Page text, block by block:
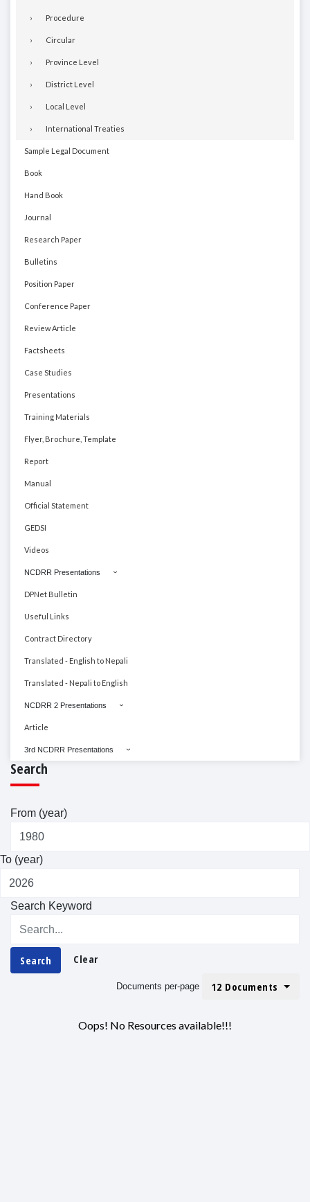
Procedure
Circular
Province Level
District Level
Local Level
International Treaties
Sample Legal Document
Book
Hand Book
Journal
Research Paper
Bulletins
Position Paper
Conference Paper
Review Article
Factsheets
Case Studies
Presentations
Training Materials
Flyer, Brochure, Template
Report
Manual
Official Statement
GEDSI
Videos
NCDRR Presentations
DPNet Bulletin
Useful Links
Contract Directory
Translated - English to Nepali
Translated - Nepali to English
NCDRR 2 Presentations
Article
3rd NCDRR Presentations
Search
From (year)
To (year)
Search Keyword
Search Clear
Documents per-page 12 Documents
Oops! No Resources available!!!